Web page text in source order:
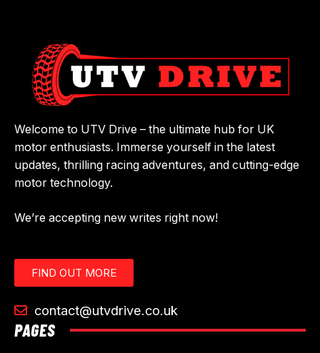
Welcome to UTV Drive – the ultimate hub for UK
motor enthusiasts. Immerse yourself in the latest
updates, thrilling racing adventures, and cutting-edge
motor technology.
We’re accepting new writes right now!
FIND OUT MORE
contact@utvdrive.co.uk
PAGES